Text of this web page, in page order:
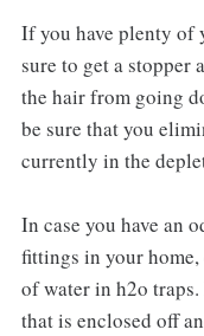
If you have plenty of
sure to get a stopper
the hair from going
be sure that you
currently in the
In case you have an
fittings in your home,
of water in h2o
that is enclosed off